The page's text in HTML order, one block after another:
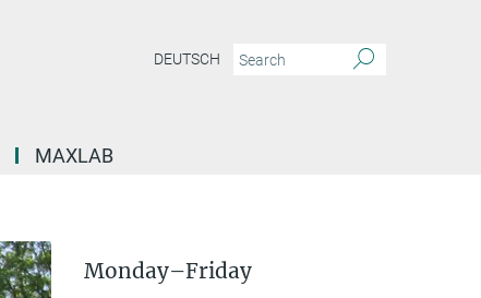
DEUTSCH
MAXLAB
Monday–Friday